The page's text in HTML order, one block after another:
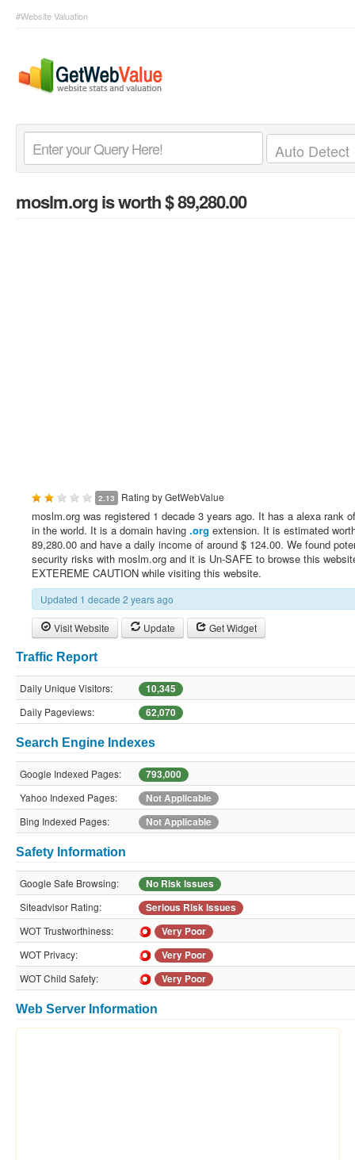
#Website Valuation
moslm.orgis worth $ 89,280.00
2.13 Rating byGetWebValue
moslm.org was registered 1 decade 3 years ago. It has a alexa rank
in the world. It is a domain having .org extension. It is estimated
89,280.00 and have a daily income of around $ 124.00. We found
security risks with moslm.org and it is Un-SAFE to browse this
EXTEREME CAUTION while visiting this website.
Updated 1 decade 2 years ago
Visit Website Update Get Widget
Traffic Report
Daily Unique Visitors:
10,345
Daily Pageviews:
62,070
Search Engine Indexes
Google Indexed Pages:
793,000
Yahoo Indexed Pages:
Not Applicable
Bing Indexed Pages:
Not Applicable
Safety Information
Google Safe Browsing:
No Risk Issues
Siteadvisor Rating:
Serious Risk Issues
WOT Trustworthiness:
Very Poor
WOT Privacy:
Very Poor
WOT Child Safety:
Very Poor
Web Server Information